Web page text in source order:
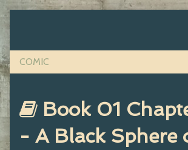
to
Webcomics
that
Book 01
- A Black Sphere